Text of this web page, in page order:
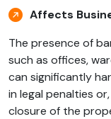
Affects
The presence of
such as offices,
can significantly
in legal penalties
closure of the